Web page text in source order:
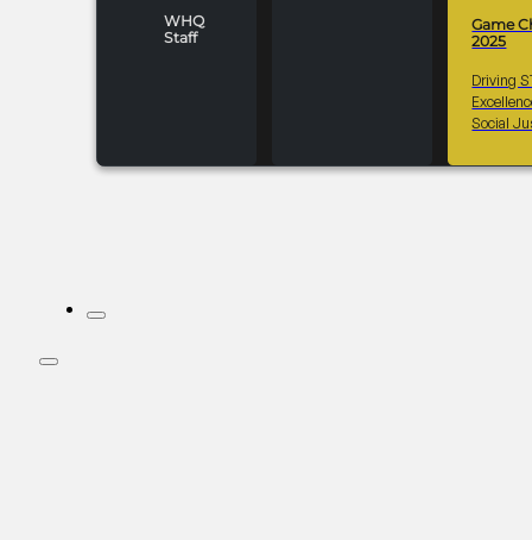
WHQ
Staff
Game
2025
Driving
Social